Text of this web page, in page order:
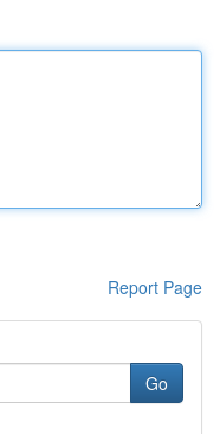
Report Page
Go